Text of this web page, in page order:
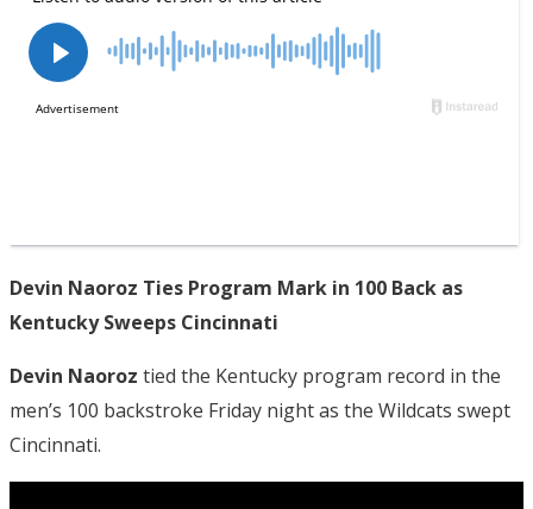
Devin Naoroz Ties Program Mark in 100 Back as
Kentucky Sweeps Cincinnati
Devin Naoroz tied the Kentucky program record in the
men’s 100 backstroke Friday night as the Wildcats swept
Cincinnati.